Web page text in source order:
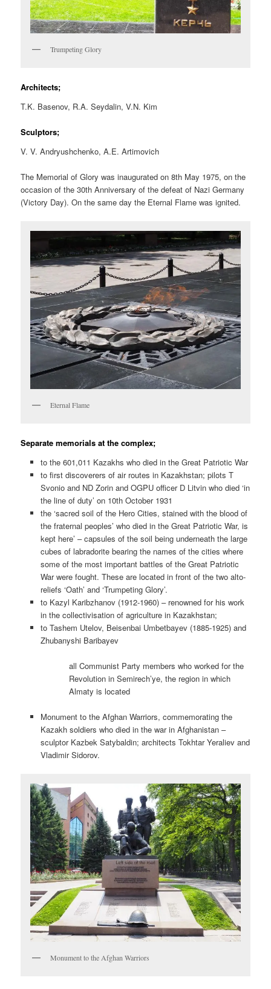
Trumpeting Glory
Architects;
T.K. Basenov, R.A. Seydalin, V.N. Kim
Sculptors;
V. V. Andryushchenko, A.E. Artimovich
The Memorial of Glory was inaugurated on 8th May 1975, on the
occasion of the 30th Anniversary of the defeat of Nazi Germany
(Victory Day). On the same day the Eternal Flame was ignited.
Eternal Flame
Separate memorials at the complex;
to the 601,011 Kazakhs who died in the Great Patriotic War
to first discoverers of air routes in Kazakhstan; pilots T
Svonio and ND Zorin and OGPU officer D Litvin who died ‘in
the line of duty’ on 10th October 1931
the ‘sacred soil of the Hero Cities, stained with the blood of
the fraternal peoples’ who died in the Great Patriotic War, is
kept here’ – capsules of the soil being underneath the large
cubes of labradorite bearing the names of the cities where
some of the most important battles of the Great Patriotic
War were fought. These are located in front of the two alto-
reliefs ‘Oath’ and ‘Trumpeting Glory’.
to Kazyl Karibzhanov (1912-1960) – renowned for his work
in the collectivisation of agriculture in Kazakhstan;
to Tashem Utelov, Beisenbai Umbetbayev (1885-1925) and
Zhubanyshi Baribayev
all Communist Party members who worked for the
Revolution in Semirech’ye, the region in which
Almaty is located
Monument to the Afghan Warriors, commemorating the
Kazakh soldiers who died in the war in Afghanistan –
sculptor Kazbek Satybaldin; architects Tokhtar Yeraliev and
Vladimir Sidorov.
Monument to the Afghan Warriors